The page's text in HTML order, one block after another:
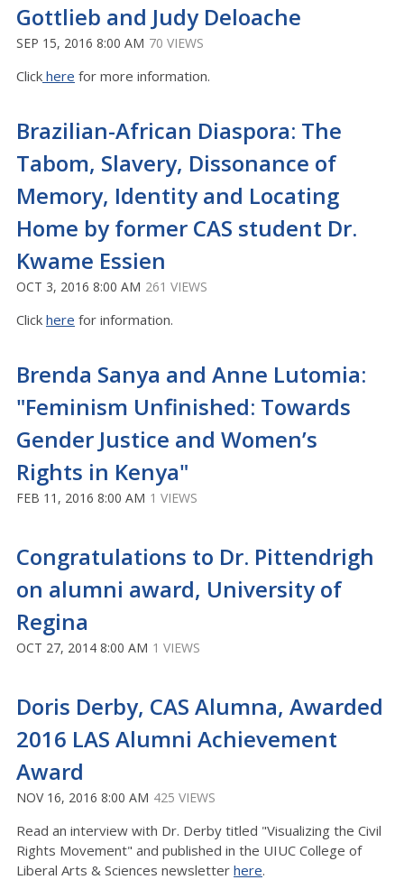
Gottlieb and Judy Deloache
SEP 15, 2016 8:00 AM 70 VIEWS
Click here for more information.
Brazilian-African Diaspora: The
Tabom, Slavery, Dissonance of
Memory, Identity and Locating
Home by former CAS student Dr.
Kwame Essien
OCT 3, 2016 8:00 AM 261 VIEWS
Click here for information.
Brenda Sanya and Anne Lutomia:
"Feminism Unfinished: Towards
Gender Justice and Women’s
Rights in Kenya"
FEB 11, 2016 8:00 AM 1 VIEWS
Congratulations to Dr. Pittendrigh
on alumni award, University of
Regina
OCT 27, 2014 8:00 AM 1 VIEWS
Doris Derby, CAS Alumna, Awarded
2016 LAS Alumni Achievement
Award
NOV 16, 2016 8:00 AM 425 VIEWS
Read an interview with Dr. Derby titled "Visualizing the Civil
Rights Movement" and published in the UIUC College of
Liberal Arts & Sciences newsletter here.